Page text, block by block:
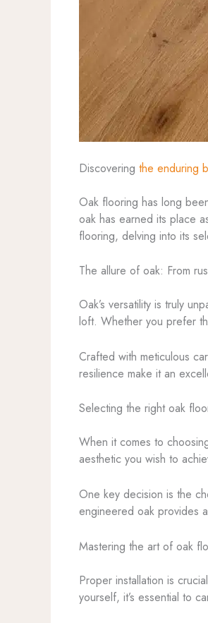
Discovering the enduring
Oak flooring has long
oak has earned its place
flooring, delving into its
The allure of oak: From
Oak’s versatility is truly
loft. Whether you prefer
Crafted with meticulous
resilience make it an
Selecting the right oak
When it comes to
aesthetic you wish to
One key decision is the
engineered oak provides
Mastering the art of oak
Proper installation is
yourself, it’s essential to